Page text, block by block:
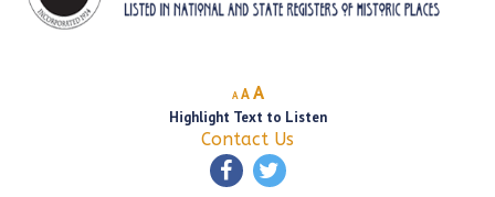
A
Decrease
font
size.
A Reset
font
size.
AIncrease
font
size.
Highlight Text to Listen
Contact Us